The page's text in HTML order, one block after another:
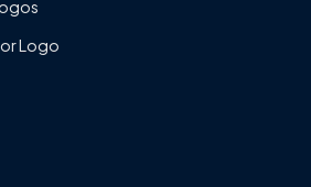
Logo